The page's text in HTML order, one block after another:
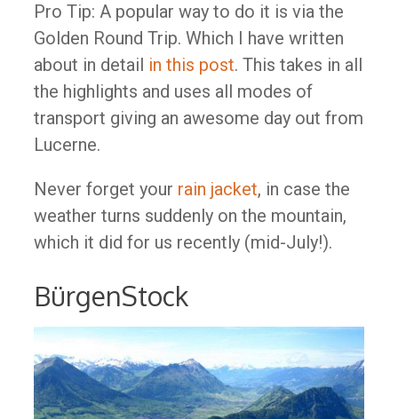
Pro Tip: A popular way to do it is via the
Golden Round Trip. Which I have written
about in detail in this post. This takes in all
the highlights and uses all modes of
transport giving an awesome day out from
Lucerne.
Never forget your rain jacket, in case the
weather turns suddenly on the mountain,
which it did for us recently (mid-July!).
BürgenStock